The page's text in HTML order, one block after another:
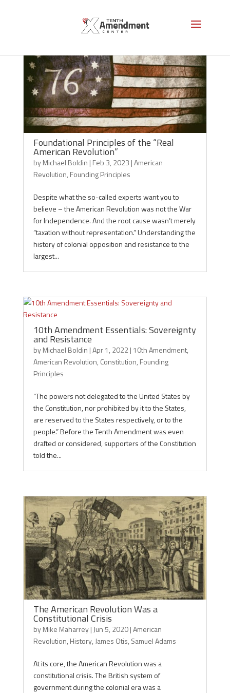
Foundational Principles of the “Real
American Revolution”
byMichael Boldin | Feb 3, 2023 |American
Revolution, Founding Principles
Despite what the so-called experts want you to
believe – the American Revolution was not the War
for Independence. And the root cause wasn’t merely
“taxation without representation.” Understanding the
history of colonial opposition and resistance to the
largest...
10th Amendment Essentials: Sovereignty
and Resistance
byMichael Boldin |Apr 1, 2022| 10th Amendment,
American Revolution, Constitution, Founding
Principles
“The powers not delegated to the United States by
the Constitution, nor prohibited by it to the States,
are reserved to the States respectively, or to the
people.” Before the Tenth Amendment was even
drafted or considered, supporters of the Constitution
told the...
The American Revolution Was a
Constitutional Crisis
byMike Maharrey| Jun 5, 2020|American
Revolution, History, James Otis, Samuel Adams
At its core, the American Revolution was a
constitutional crisis. The British system of
government during the colonial era was a